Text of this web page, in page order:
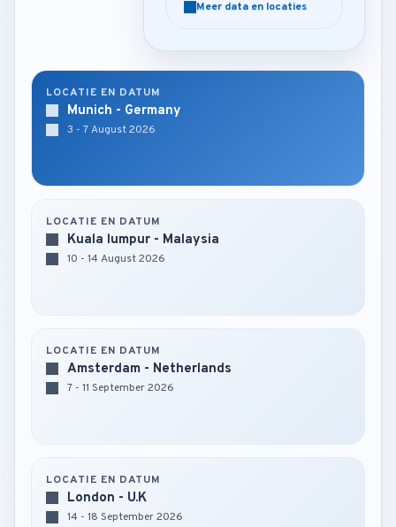
Meer data en locaties
Meer data en locaties
LOCATIE EN DATUM
Munich - Germany
3 - 7 August 2026
LOCATIE EN DATUM
Kuala lumpur - Malaysia
10 - 14 August 2026
LOCATIE EN DATUM
Amsterdam - Netherlands
7 - 11 September 2026
LOCATIE EN DATUM
London - U.K
14 - 18 September 2026